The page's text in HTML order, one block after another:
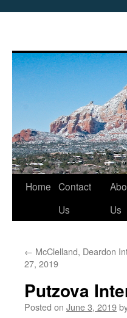
Skip
Home Contact
Us
Us
← McClelland, Deardon
27, 2019
Putzova
Posted on June 3, 2019